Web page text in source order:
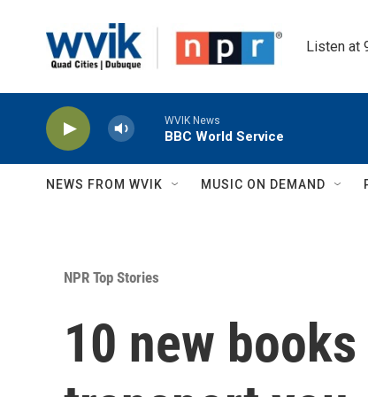
Listen at
WVIK News
BBC World Service
NEWS FROM WVIK MUSIC ON DEMAND
NPR Top Stories
10 new